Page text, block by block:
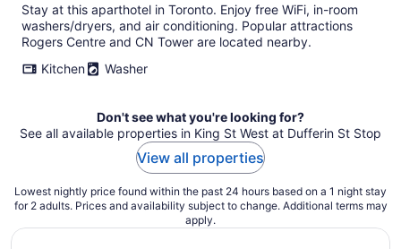
Stay at this aparthotel in Toronto. Enjoy free WiFi, in-room
washers/dryers, and air conditioning. Popular attractions
Rogers Centre and CN Tower are located nearby.
Kitchen
Washer
Don't see what you're looking for?
See all available properties in King St West at Dufferin St Stop
View all properties
Lowest nightly price found within the past 24 hours based on a 1 night stay
for 2 adults. Prices and availability subject to change. Additional terms may
apply.